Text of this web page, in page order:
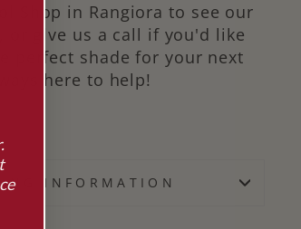
Shop in Rangiora to see our
or give us a call if you'd like
perfect shade for your next
here to help!
INFORMATION